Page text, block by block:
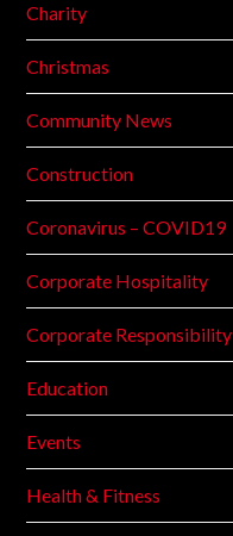
Charity
Christmas
Community News
Construction
Coronavirus – COVID19
Corporate Hospitality
Corporate Responsibility
Education
Events
Health & Fitness